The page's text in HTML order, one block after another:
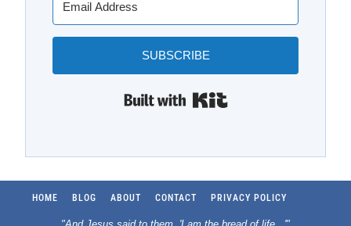
SUBSCRIBE
HOME BLOG ABOUT CONTACT PRIVACY POLICY